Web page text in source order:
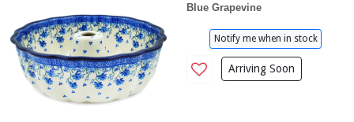
Blue Grapevine
Notify me when in stock
Arriving Soon